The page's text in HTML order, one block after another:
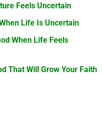
Feels Uncertain
Life Is Uncertain
When Life Feels
That Will Grow Your Faith